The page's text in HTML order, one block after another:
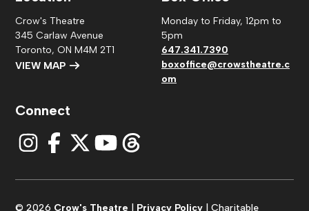
Crow's Theatre
345 Carlaw Avenue
Toronto, ON M4M 2T1
VIEW MAP
Monday to Friday, 12pm to
5pm
647.341.7390
boxoffice@crowstheatre.c
om
Connect
© 2026 Crow's Theatre Privacy Policy | Charitable